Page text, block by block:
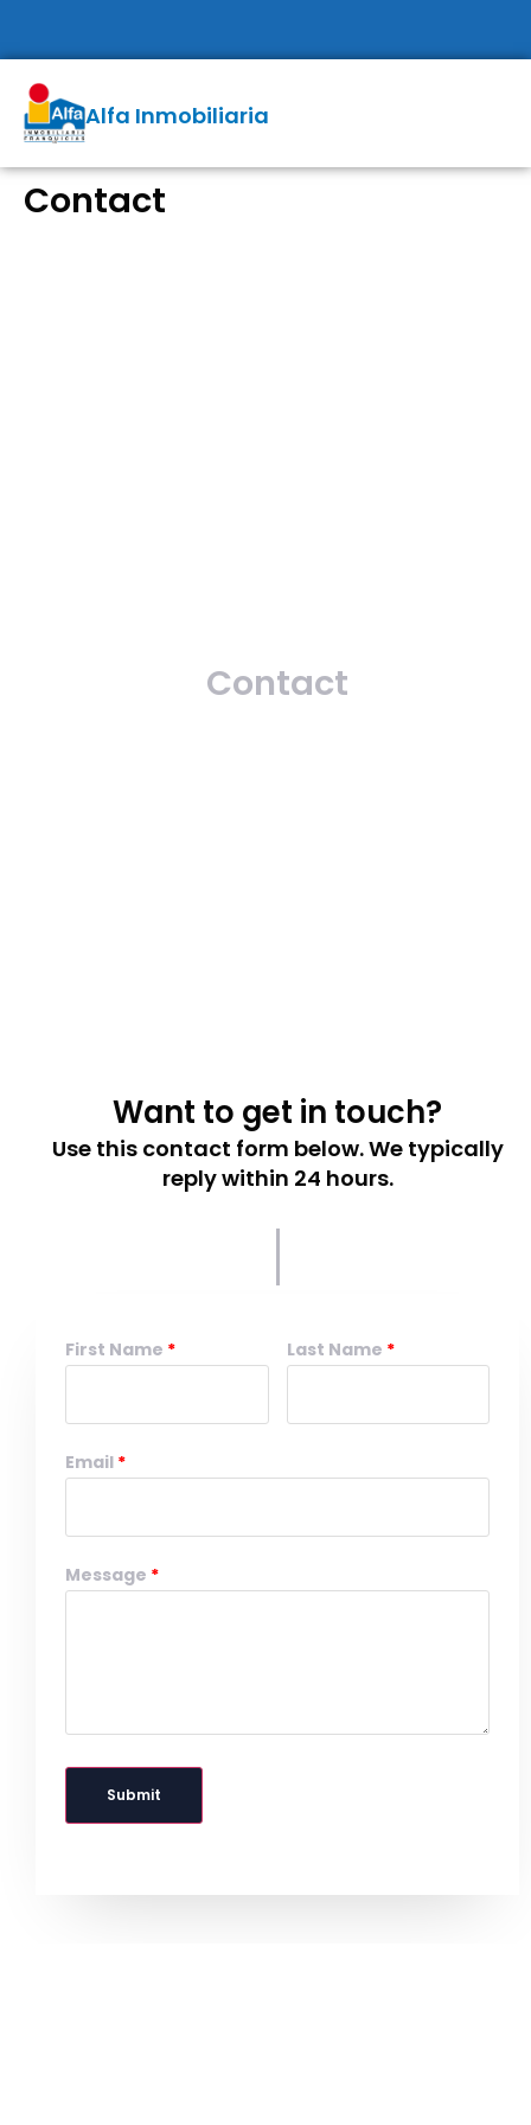
Alfa Inmobiliaria
Contact
Contact
Want to get in touch?
Use this contact form below. We typically
reply within 24 hours.
First Name Last Name
Email
Message
Submit